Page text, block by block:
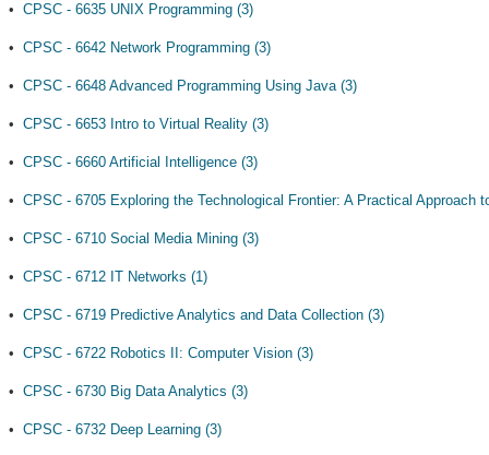
• CPSC - 6635 UNIX Programming (3)
• CPSC - 6642 Network Programming (3)
• CPSC - 6648 Advanced Programming Using Java (3)
• CPSC - 6653 Intro to Virtual Reality (3)
• CPSC - 6660 Artificial Intelligence (3)
• CPSC - 6705 Exploring the Technological Frontier: A Practical Approach
• CPSC - 6710 Social Media Mining (3)
• CPSC - 6712 IT Networks (1)
• CPSC - 6719 Predictive Analytics and Data Collection (3)
• CPSC - 6722 Robotics II: Computer Vision (3)
• CPSC - 6730 Big Data Analytics (3)
• CPSC - 6732 Deep Learning (3)